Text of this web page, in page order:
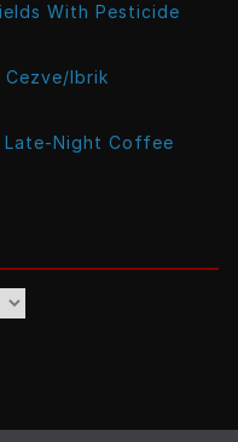
With Pesticide
Cezve/Ibrik
Late-Night Coffee